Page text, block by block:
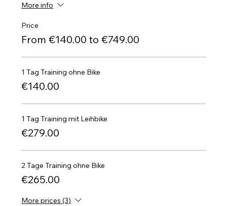
More info
Price
From €140.00 to €749.00
1 Tag Training ohne Bike
€140.00
1 Tag Training mit Leihbike
€279.00
2 Tage Training ohne Bike
€265.00
More prices (3)